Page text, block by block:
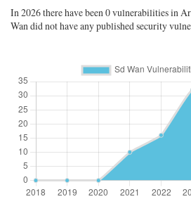
In 2026 there have been 0 vulnerabilities in
Wan did not have any published security